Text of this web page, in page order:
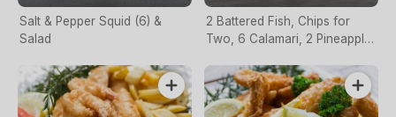
Salt & Pepper Squid (6) &
Salad
2 Battered Fish, Chips for
Two, 6 Calamari, 2 Pineapple
Sauce